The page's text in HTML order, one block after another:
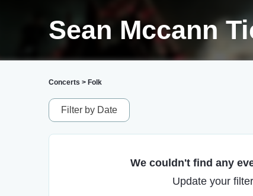
Sean Mccann
Concerts > Folk
Filter by Date
We couldn't find any
Update your